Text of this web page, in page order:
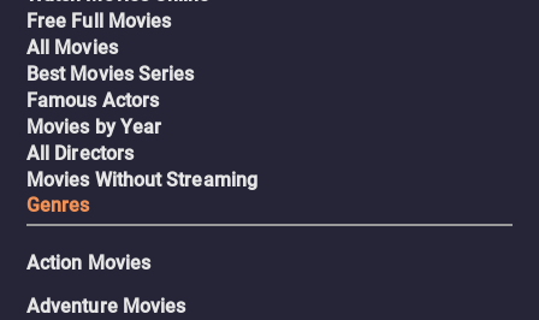
Free Full Movies
All Movies
Best Movies Series
Famous Actors
Movies by Year
All Directors
Movies Without Streaming
Genres
Action Movies
Adventure Movies